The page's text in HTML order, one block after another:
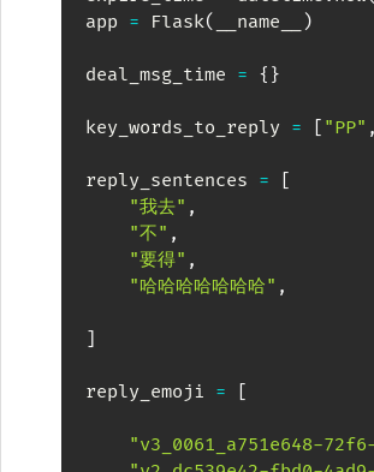
app = Flask( __name__ )
deal_msg_time = { }
key_words_to_reply = [ "PP" ,
reply_sentences =
[
"我去" ,
"不" ,
"要得" ,
"哈哈哈哈哈哈哈" ,
]
reply_emoji = [
"v3_0061_a751e648-